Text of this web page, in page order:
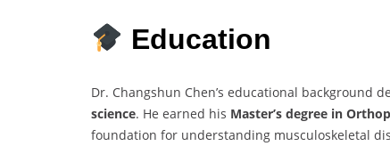
Education
Dr. Changshun Chen’s educational background
science. He earned his Master’s degree in
foundation for understanding musculoskeletal